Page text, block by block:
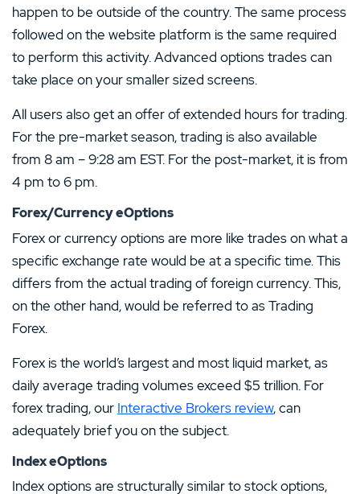
happen to be outside of the country. The same process
followed on the website platform is the same required
to perform this activity. Advanced options trades can
take place on your smaller sized screens.
All users also get an offer of extended hours for trading.
For the pre-market season, trading is also available
from 8 am – 9:28 am EST. For the post-market, it is from
4 pm to 6 pm.
Forex/Currency eOptions
Forex or currency options are more like trades on what a
specific exchange rate would be at a specific time. This
differs from the actual trading of foreign currency. This,
on the other hand, would be referred to as Trading
Forex.
Forex is the world’s largest and most liquid market, as
daily average trading volumes exceed $5 trillion. For
forex trading, our Interactive Brokers review, can
adequately brief you on the subject.
Index eOptions
Index options are structurally similar to stock options,